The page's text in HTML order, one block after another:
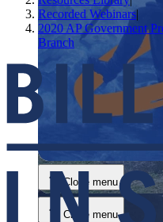
Close menu
Close menu
Recorded Webinars|
2020 AP Government
Branch